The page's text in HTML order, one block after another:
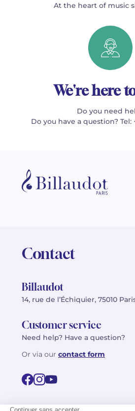
At the heart of music
We're here
Do you need
Do you have a question? Tel:
Contact
Billaudot
14, rue de l’Échiquier, 75010
Customer service
Need help? Have a question?
Or via our contact form
©2026 Billaudot Paris. All rights